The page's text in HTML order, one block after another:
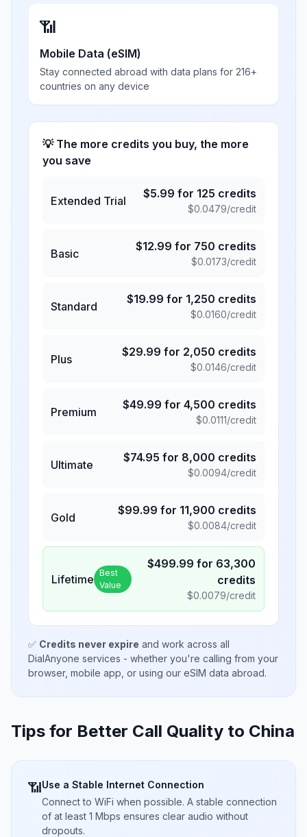
📶
Mobile Data (eSIM)
Stay connected abroad with data plans for 216+
countries on any device
💡 The more credits you buy, the more
you save
Extended Trial
$5.99 for 125 credits
$0.0479/credit
Basic
$12.99 for 750 credits
$0.0173/credit
Standard
$19.99 for 1,250 credits
$0.0160/credit
Plus
$29.99 for 2,050 credits
$0.0146/credit
Premium
$49.99 for 4,500 credits
$0.0111/credit
Ultimate
$74.95 for 8,000 credits
$0.0094/credit
Gold
$99.99 for 11,900 credits
$0.0084/credit
Lifetime Best
Value
$499.99 for 63,300
credits
$0.0079/credit
✅ Credits never expire and work across all
DialAnyone services - whether you're calling from your
browser, mobile app, or using our eSIM data abroad.
Tips for Better Call Quality to China
📶Use a Stable Internet Connection
Connect to WiFi when possible. A stable connection
of at least 1 Mbps ensures clear audio without
dropouts.